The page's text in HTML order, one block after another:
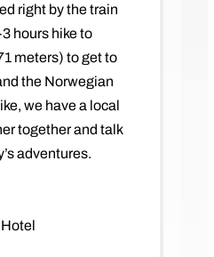
right by the train
hours hike to
meters) to get to
the Norwegian
we have a local
together and talk
adventures.